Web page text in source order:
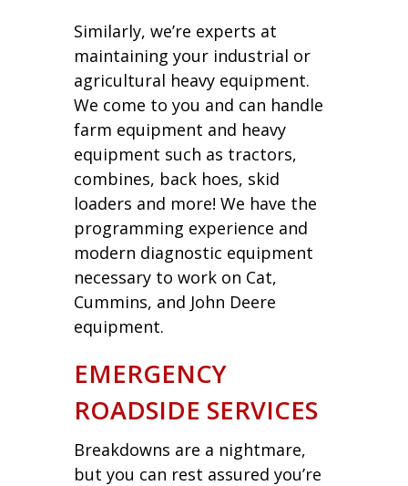
Similarly, we’re experts at
maintaining your industrial or
agricultural heavy equipment.
We come to you and can handle
farm equipment and heavy
equipment such as tractors,
combines, back hoes, skid
loaders and more! We have the
programming experience and
modern diagnostic equipment
necessary to work on Cat,
Cummins, and John Deere
equipment.
EMERGENCY
ROADSIDE SERVICES
Breakdowns are a nightmare,
but you can rest assured you’re